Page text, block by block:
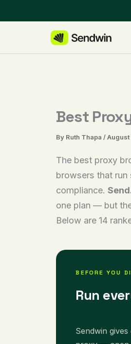
to
Best
By Ruth Thapa /August
The best proxy
browsers that
compliance.
one plan — but
Below are 14
BEFORE YOU
Run
Sendwin